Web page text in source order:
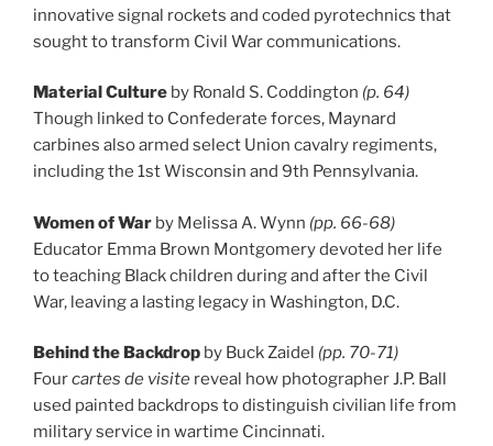
innovative signal rockets and coded pyrotechnics that
sought to transform Civil War communications.
Material Culture by Ronald S. Coddington (p. 64)
Though linked to Confederate forces, Maynard
carbines also armed select Union cavalry regiments,
including the 1st Wisconsin and 9th Pennsylvania.
Women of War by Melissa A. Wynn (pp. 66-68)
Educator Emma Brown Montgomery devoted her life
to teaching Black children during and after the Civil
War, leaving a lasting legacy in Washington, D.C.
Behind the Backdrop by Buck Zaidel (pp. 70-71)
Fourcartes de visite reveal how photographer J.P. Ball
used painted backdrops to distinguish civilian life from
military service in wartime Cincinnati.